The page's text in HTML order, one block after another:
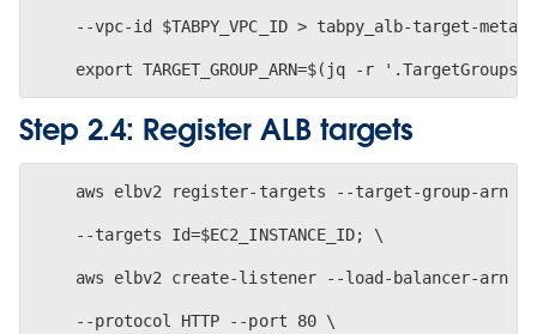
--vpc-id $TABPY_VPC_ID > tabpy_alb-target-meta-
Step 2.4: Register ALB targets
aws elbv2 register-targets --target-group-arn
    --targets Id=$EC2_INSTANCE_ID; \
aws elbv2 create-listener --load-balancer-arn
    --protocol HTTP --port 80 \